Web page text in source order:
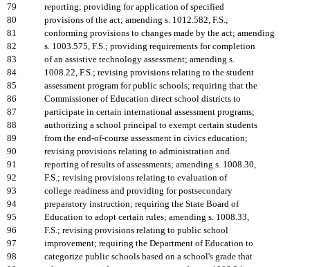
79
reporting; providing for application of specified
80
provisions of the act; amending s. 1012.582, F.S.;
81
conforming provisions to changes made by the act; amending
82
s. 1003.575, F.S.; providing requirements for completion
83
of an assistive technology assessment; amending s.
84
1008.22, F.S.; revising provisions relating to the student
85
assessment program for public schools; requiring that the
86
Commissioner of Education direct school districts to
87
participate in certain international assessment programs;
88
authorizing a school principal to exempt certain students
89
from the end-of-course assessment in civics education;
90
revising provisions relating to administration and
91
reporting of results of assessments; amending s. 1008.30,
92
F.S.; revising provisions relating to evaluation of
93
college readiness and providing for postsecondary
94
preparatory instruction; requiring the State Board of
95
Education to adopt certain rules; amending s. 1008.33,
96
F.S.; revising provisions relating to public school
97
improvement; requiring the Department of Education to
98
categorize public schools based on a school's grade that